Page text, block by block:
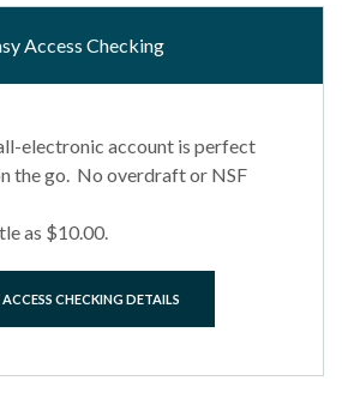
Access Checking
electronic account is perfect
the go. No overdraft or NSF
as $10.00.
ACCESS CHECKING DETAILS